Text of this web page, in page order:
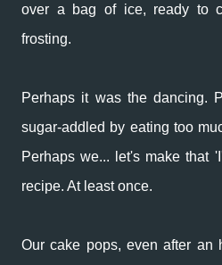
over a bag of ice, ready to
frosting.
Perhaps it was the dancing.
sugar-addled by eating too
Perhaps we... let's make that
recipe. At least once.
Our cake pops, even after an